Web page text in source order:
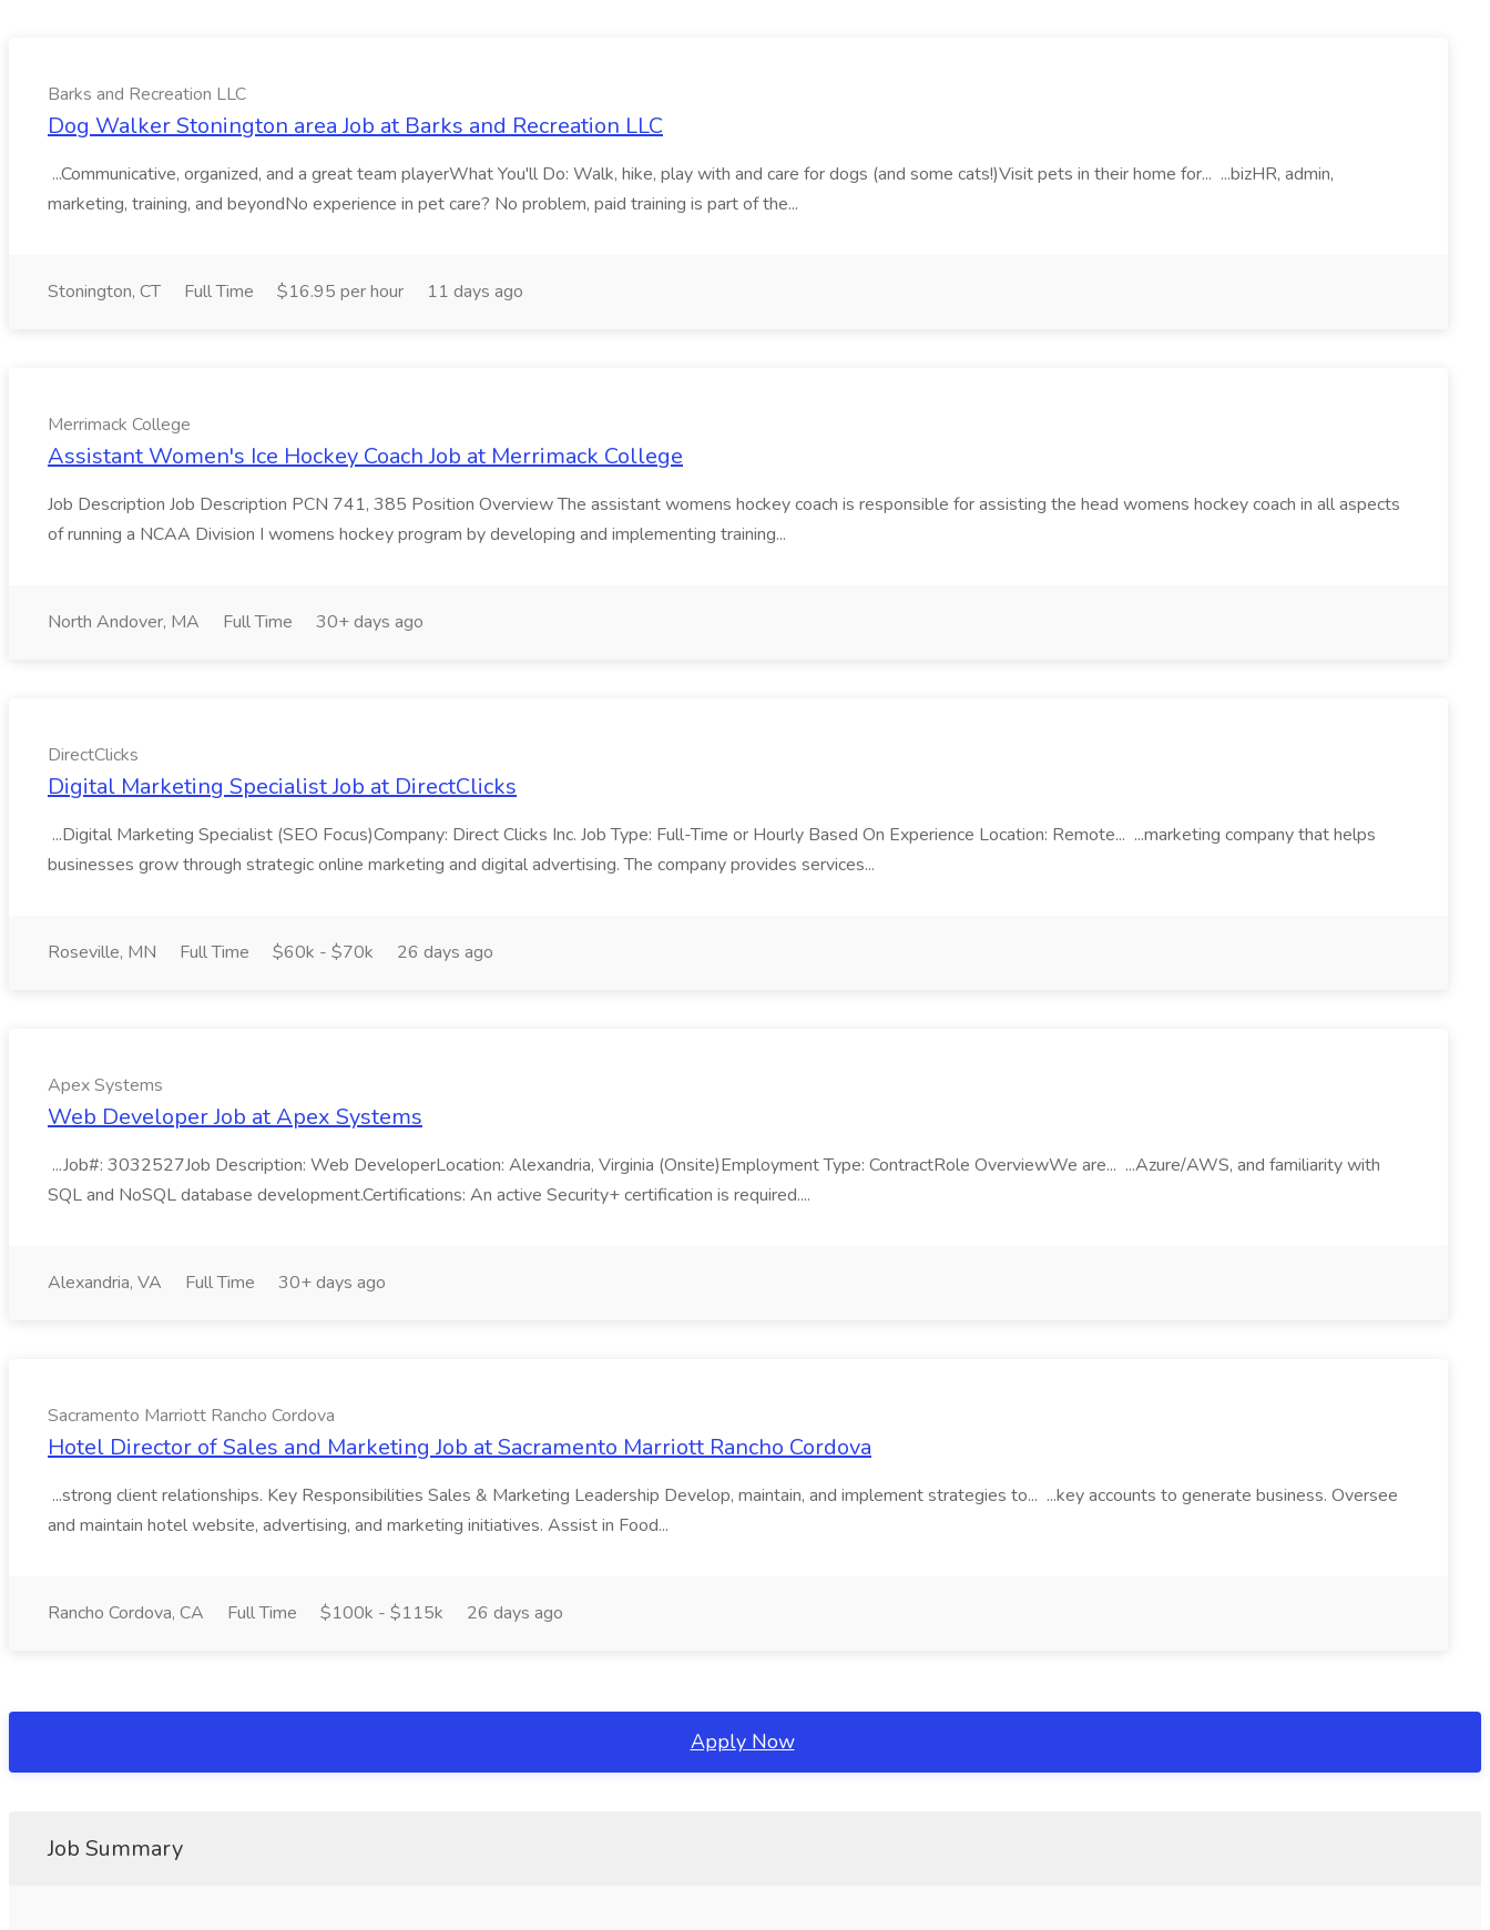
Barks and Recreation LLC
Dog Walker Stonington area Job at Barks and Recreation LLC
...Communicative, organized, and a great team playerWhat You'll Do: Walk, hike, play with and care for dogs (and some cats!)Visit pets in their home for... ...bizHR, admin,
marketing, training, and beyondNo experience in pet care? No problem, paid training is part of the...
Stonington, CT Full Time $16.95 per hour 11 days ago
Merrimack College
Assistant Women's Ice Hockey Coach Job at Merrimack College
Job Description Job Description PCN 741, 385 Position Overview The assistant womens hockey coach is responsible for assisting the head womens hockey coach in all aspects
of running a NCAA Division I womens hockey program by developing and implementing training...
North Andover, MA Full Time 30+ days ago
DirectClicks
Digital Marketing Specialist Job at DirectClicks
...Digital Marketing Specialist (SEO Focus)Company: Direct Clicks Inc. Job Type: Full-Time or Hourly Based On Experience Location: Remote... ...marketing company that helps
businesses grow through strategic online marketing and digital advertising. The company provides services...
Roseville, MN Full Time $60k - $70k 26 days ago
Apex Systems
Web Developer Job at Apex Systems
...Job#: 3032527Job Description: Web DeveloperLocation: Alexandria, Virginia (Onsite)Employment Type: ContractRole OverviewWe are... ...Azure/AWS, and familiarity with
SQL and NoSQL database development.Certifications: An active Security+ certification is required....
Alexandria, VA Full Time 30+ days ago
Sacramento Marriott Rancho Cordova
Hotel Director of Sales and Marketing Job at Sacramento Marriott Rancho Cordova
...strong client relationships. Key Responsibilities Sales & Marketing Leadership Develop, maintain, and implement strategies to... ...key accounts to generate business. Oversee
and maintain hotel website, advertising, and marketing initiatives. Assist in Food...
Rancho Cordova, CA Full Time $100k - $115k 26 days ago
Apply Now
Job Summary